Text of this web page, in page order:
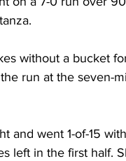
without a bucket
run at the seven-
and went 1-of-15
left in the first half.